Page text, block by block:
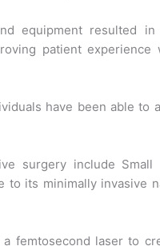
equipment resulted
patient
have been able to
surgery include Small
to its minimally invasive
femtosecond laser to